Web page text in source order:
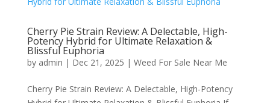
Cherry Pie Strain Review: A Delectable, High-
Potency Hybrid for Ultimate Relaxation &
Blissful Euphoria
by admin | Dec 21, 2025 | Weed For Sale Near Me
Cherry Pie Strain Review: A Delectable, High-Potency